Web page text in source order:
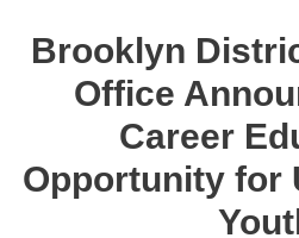
Brooklyn
Office
Career
Opportunity for